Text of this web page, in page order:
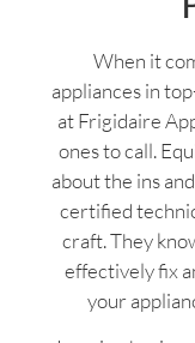
When it
appliances in
at Frigidaire
ones to call.
about the ins
certified
craft. They
effectively fix
your